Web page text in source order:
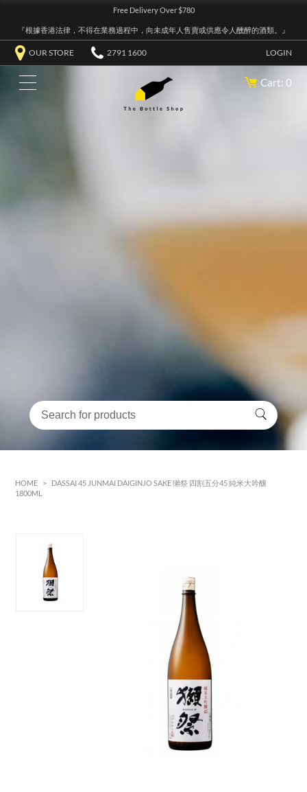
Free Delivery Over $780
『根據香港法律，不得在業務過程中，向未成年人售賣或供應令人醺醉的酒類。』
OUR STORE 2791 1600 LOGIN
Cart: 0
HOME >
DASSAI 45 JUNMAI DAIGINJO SAKE 獺祭 四割五分45 純米大吟釀
1800ML